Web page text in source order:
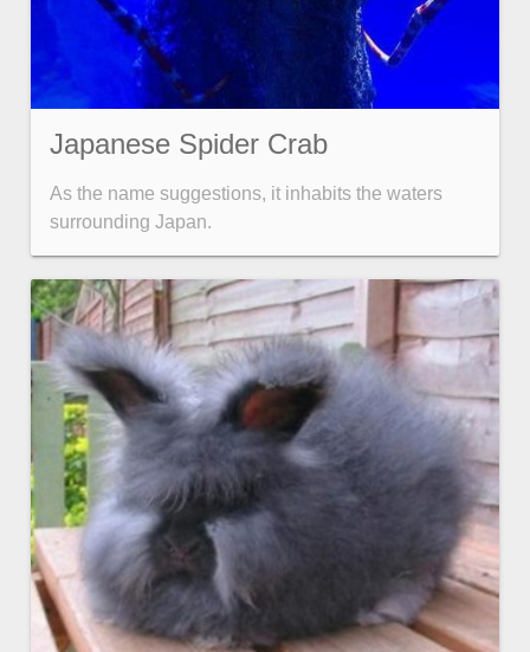
Japanese Spider Crab
As the name suggestions, it inhabits the waters
surrounding Japan.